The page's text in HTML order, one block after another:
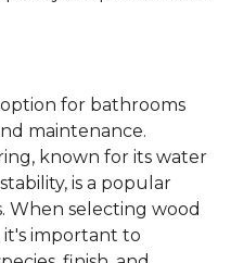
for bathrooms
maintenance.
known for its water
is a popular
When selecting wood
important to